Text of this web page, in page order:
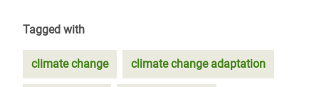
Tagged with
climate change climate change adaptation